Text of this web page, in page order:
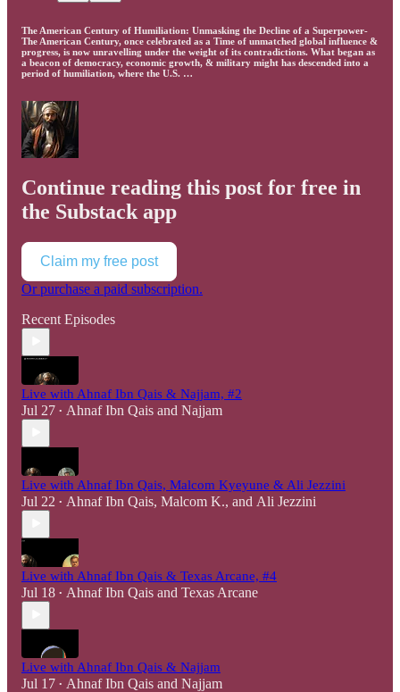
The American Century of Humiliation: Unmasking the Decline of a Superpower-
The American Century, once celebrated as a Time of unmatched global influence &
progress, is now unravelling under the weight of its contradictions. What began as
a beacon of democracy, economic growth, & military might has descended into a
period of humiliation, where the U.S. …
Continue reading this post for free in
the Substack app
Claim my free post
Or purchase a paid subscription.
Recent Episodes
Live with Ahnaf Ibn Qais & Najjam, #2
Jul 27 • Ahnaf Ibn Qais and Najjam
Live with Ahnaf Ibn Qais, Malcom Kyeyune & Ali Jezzini
Jul 22 • Ahnaf Ibn Qais, Malcom K., and Ali Jezzini
Live with Ahnaf Ibn Qais & Texas Arcane, #4
Jul 18 • Ahnaf Ibn Qais and Texas Arcane
Live with Ahnaf Ibn Qais & Najjam
Jul 17 • Ahnaf Ibn Qais and Najjam